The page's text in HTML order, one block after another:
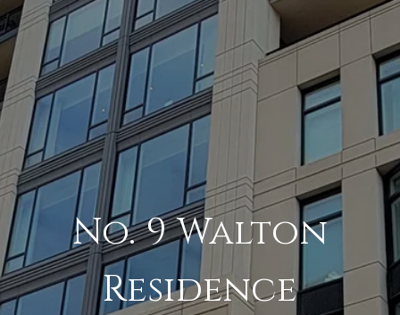
No. 9 Walton
Residence